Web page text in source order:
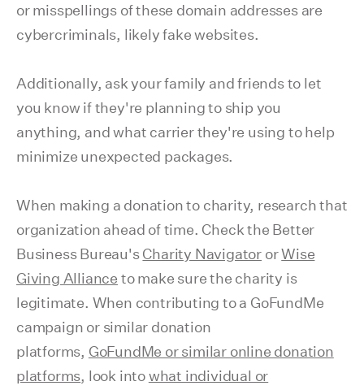
or misspellings of these domain addresses are
cybercriminals, likely fake websites.
Additionally, ask your family and friends to let
you know if they're planning to ship you
anything, and what carrier they're using to help
minimize unexpected packages.
When making a donation to charity, research that
organization ahead of time. Check the Better
Business Bureau'sCharity Navigator orWise
Giving Alliance to make sure the charity is
legitimate. When contributing to a GoFundMe
campaign or similar donation
platforms, GoFundMe or similar online donation
platforms, look intowhat individual or